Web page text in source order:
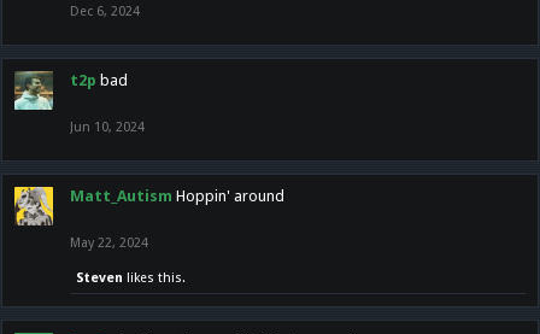
Dec 6, 2024
t2p bad
Jun 10, 2024
Matt_Autism Hoppin' around
May 22, 2024
Steven likes this.